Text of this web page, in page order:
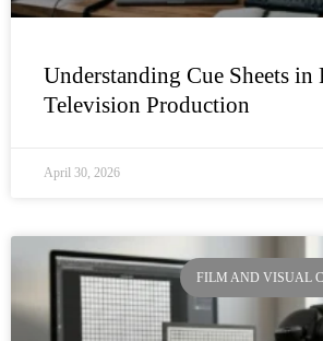
Understanding Cue Sheets in
Television Production
April 30, 2026
FILM AND VISUAL